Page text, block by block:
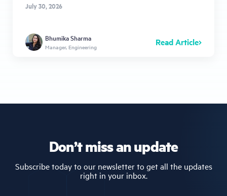
July 30, 2026
Bhumika Sharma
Manager, Engineering Read Article
Don’t miss an update
Subscribe today to our newsletter to get all the updates
right in your inbox.